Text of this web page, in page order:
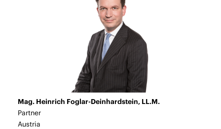
Mag. Heinrich Foglar-Deinhardstein, LL.M.
Partner
Austria